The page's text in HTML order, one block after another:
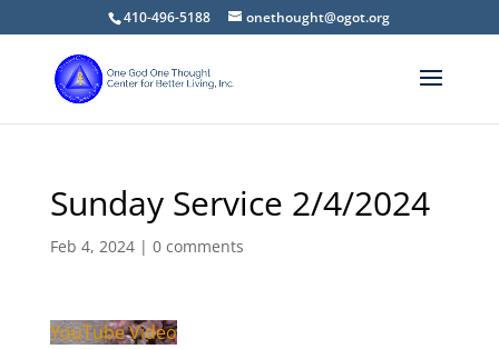
410-496-5188 onethought@ogot.org
Sunday Service 2/4/2024
Feb 4, 2024| 0 comments
YouTube Video